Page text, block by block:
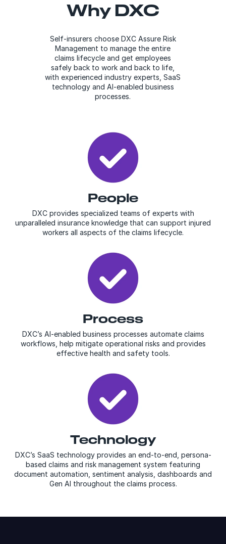
Why DXC
Self-insurers choose DXC Assure Risk
Management to manage the entire
claims lifecycle and get employees
safely back to work and back to life,
with experienced industry experts, SaaS
technology and AI-enabled business
processes.
People
DXC provides specialized teams of experts with
unparalleled insurance knowledge that can support injured
workers all aspects of the claims lifecycle.
Process
DXC’s AI-enabled business processes automate claims
workflows, help mitigate operational risks and provides
effective health and safety tools.
Technology
DXC’s SaaS technology provides an end-to-end, persona-
based claims and risk management system featuring
document automation, sentiment analysis, dashboards and
Gen AI throughout the claims process.